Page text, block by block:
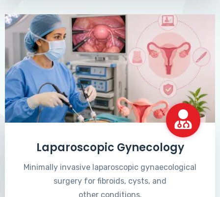
Laparoscopic Gynecology
Minimally invasive laparoscopic gynaecological
surgery for fibroids, cysts, and
other conditions.